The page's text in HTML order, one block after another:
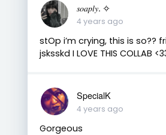
𝑠𝑜𝑎𝑝𝑙𝑦. ✧
4 years ago
stOp i’m crying, this is so??
jsksskd I LOVE THIS COLLAB
SpecialK
4 years ago
Gorgeous